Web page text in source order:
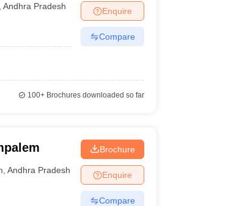
,Andhra Pradesh Enquire
Compare
100+Brochures downloaded so far
,Andhra Pradesh
Brochure
Enquire
Compare